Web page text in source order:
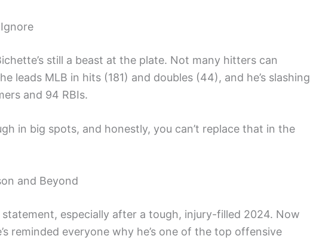
still a beast at the plate. Not many hitters can
leads MLB in hits (181) and doubles (44), and he’s slashing
and 94 RBIs.
in big spots, and honestly, you can’t replace that in the
and Beyond
statement, especially after a tough, injury-filled 2024. Now
reminded everyone why he’s one of the top offensive